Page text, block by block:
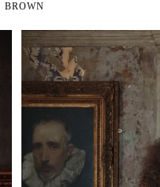
BROWN